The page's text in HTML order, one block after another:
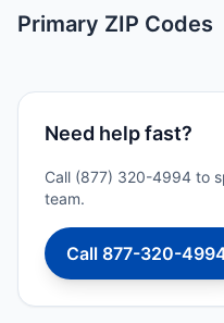
Primary ZIP Codes
Need help fast?
Call (877) 320-4994 to
team.
Call 877-320-